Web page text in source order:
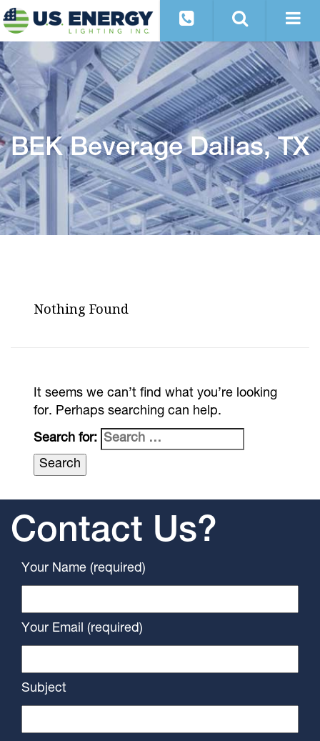
BEK Beverage Dallas, TX
Nothing Found
It seems we can’t find what you’re looking
for. Perhaps searching can help.
Search for:
Contact Us?
Your Name (required)
Your Email (required)
Subject